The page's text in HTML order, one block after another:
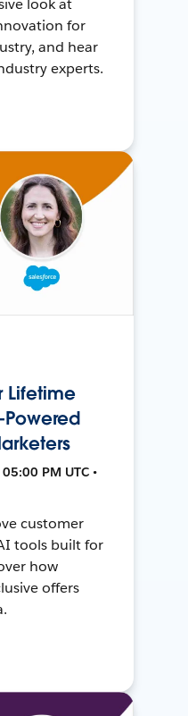
for
and hear
experts.
Lifetime
PM UTC •
customer
tools built for
how
offers